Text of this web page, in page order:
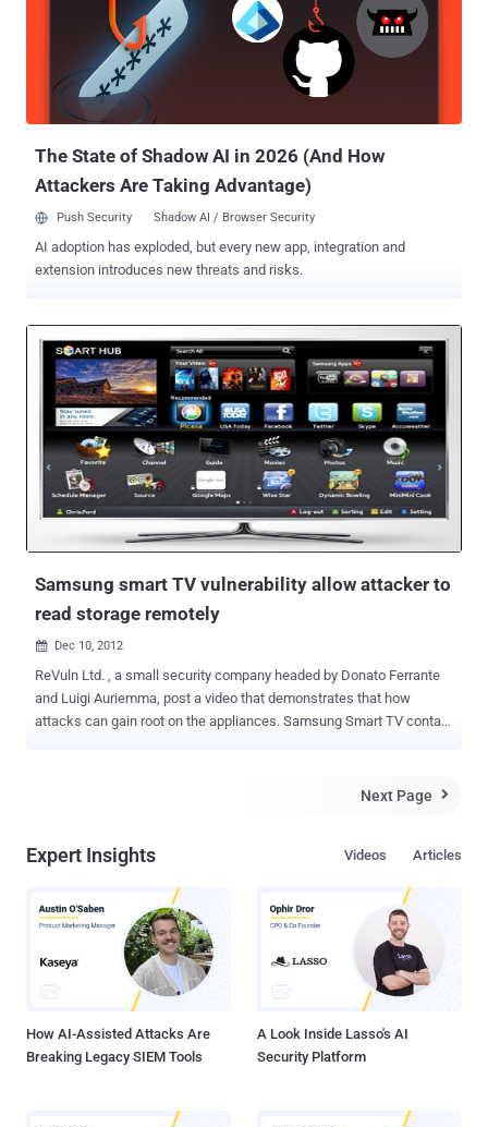
substantially modified. These routers are protected with standard
Wi-Fi Protected Setup (WPS) and WPA encryption key, but still by
sending a UDP packet with a special string , an attacker could take
over the router. Routers contain a flaw in the httpd component, as
the MfgThread() function spawns a b...
The State of Shadow AI in 2026 (And How
Attackers Are Taking Advantage)
Push Security Shadow AI / Browser Security
AI adoption has exploded, but every new app, integration and
extension introduces new threats and risks.
Samsung smart TV vulnerability allow attacker to
read storage remotely
 Dec 10, 2012
ReVuln Ltd. , a small security company headed by Donato Ferrante
and Luigi Auriemma, post a video that demonstrates that how
attacks can gain root on the appliances. Samsung Smart TV contain
how it is possible to use a 0-day vulnerability to retrieve sensitive
Samsung televisions of the latest generations running the latest
information but we can only say that almost all the people having a
Samsung TV at home or in their offices are affected by this
Next Page 
Expert Insights Articles
Videos
How AI-Assisted Attacks Are
Breaking Legacy SIEM Tools
A Look Inside Lasso's AI
Security Platform